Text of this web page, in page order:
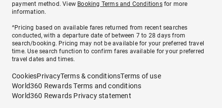
payment method. View Booking Terms and Conditionsfor more
information.
^Pricing based on available fares returned from recent searches
conducted, with a departure date of between 7 to 28 days from
search/booking. Pricing may not be available for your preferred travel
time. Use search function to confirm fares available for your preferred
travel dates and times.
CookiesPrivacyTerms & conditionsTerms of use
World360 Rewards Terms and conditions
World360 Rewards Privacy statement